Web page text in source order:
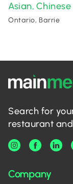
Asian, Chinese
Ontario, Barrie
Search for
restaurant
Company